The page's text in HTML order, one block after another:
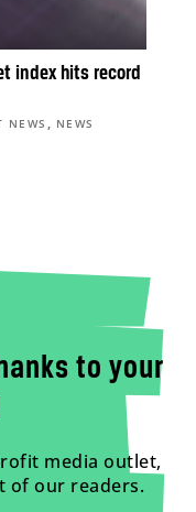
index hits record
NEWS , NEWS
to your
media outlet,
of our readers.